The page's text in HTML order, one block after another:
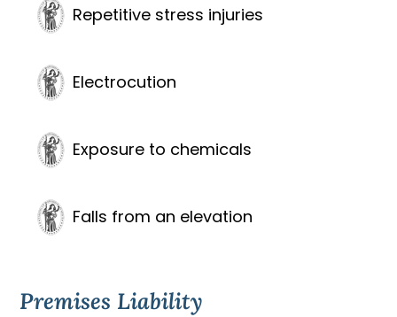
Repetitive stress injuries
Electrocution
Exposure to chemicals
Falls from an elevation
Premises Liability